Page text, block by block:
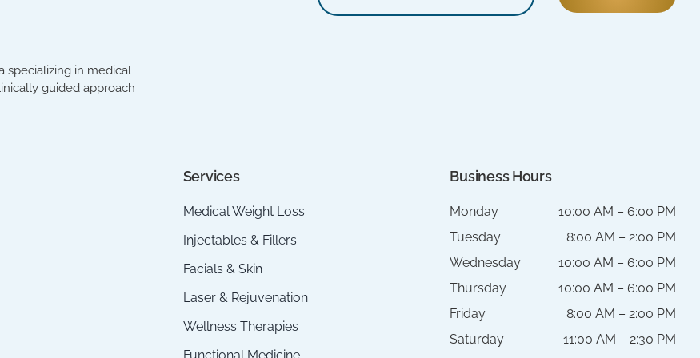
specializing in medical
guided approach
Services
Medical Weight Loss
Injectables & Fillers
Facials & Skin
Laser & Rejuvenation
Wellness Therapies
Business Hours
Monday
10:00 AM – 6:00 PM
Tuesday
8:00 AM – 2:00 PM
Wednesday
10:00 AM – 6:00 PM
Thursday
10:00 AM – 6:00 PM
Friday
8:00 AM – 2:00 PM
Saturday
11:00 AM – 2:30 PM